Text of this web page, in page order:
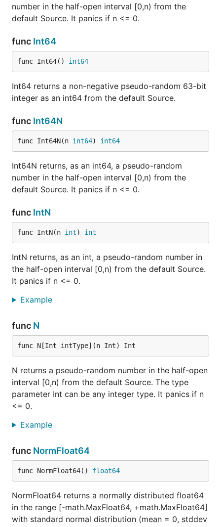
number in the half-open interval [0,n) from the
default Source. It panics if n <= 0.
func Int64
func Int64() int64
Int64 returns a non-negative pseudo-random 63-bit
integer as an int64 from the default Source.
func Int64N
func Int64N(n int64) int64
Int64N returns, as an int64, a pseudo-random
number in the half-open interval [0,n) from the
default Source. It panics if n <= 0.
func IntN
func IntN(n int) int
IntN returns, as an int, a pseudo-random number in
the half-open interval [0,n) from the default Source.
It panics if n <= 0.
Example
func N
func N[Int intType](n Int) Int
N returns a pseudo-random number in the half-open
interval [0,n) from the default Source. The type
parameter Int can be any integer type. It panics if n
<= 0.
Example
func NormFloat64
func NormFloat64() float64
NormFloat64 returns a normally distributed float64
in the range [-math.MaxFloat64, +math.MaxFloat64]
with standard normal distribution (mean = 0, stddev